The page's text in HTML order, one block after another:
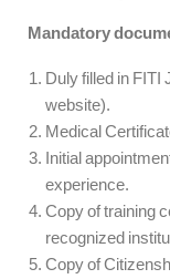
Mandatory
Duly filled in FITI
website).
Medical
Initial
experience.
Copy of training
recognized
Copy of